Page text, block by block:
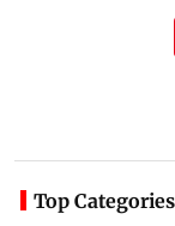
Top Categories